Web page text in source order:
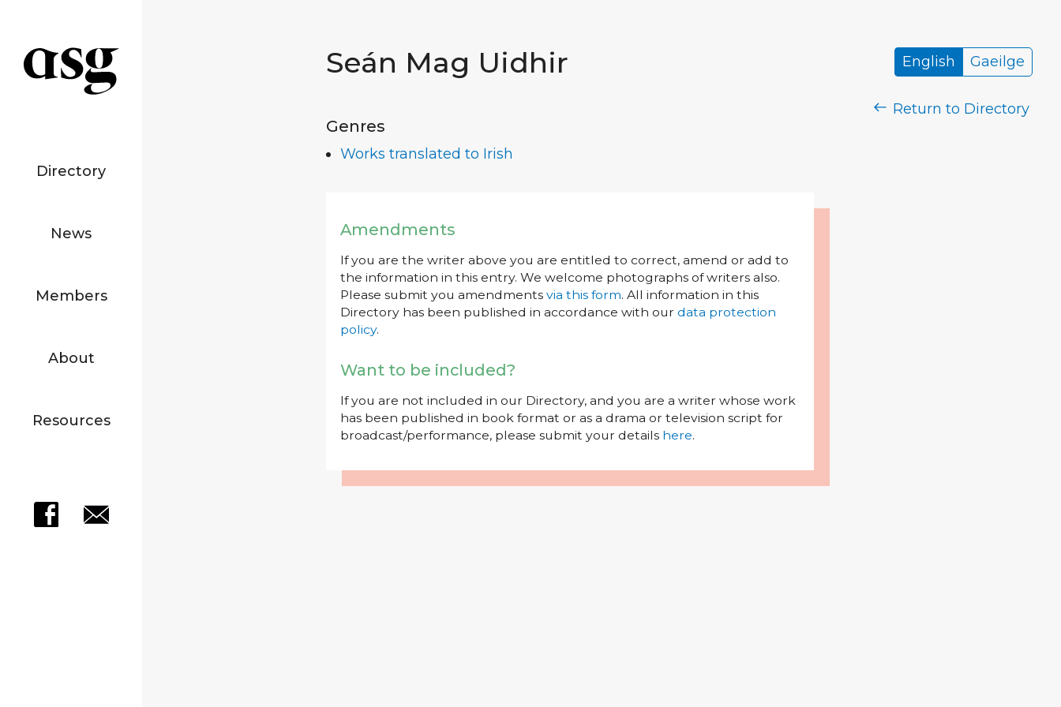
Directory
News
Members
About
Resources
Seán Mag Uidhir English Gaeilge
Return to Directory
Genres
Works translated to Irish
Amendments
If you are the writer above you are entitled to correct, amend or add to
the information in this entry. We welcome photographs of writers also.
Please submit you amendments via this form. All information in this
Directory has been published in accordance with our data protection
policy.
Want to be included?
If you are not included in our Directory, and you are a writer whose work
has been published in book format or as a drama or television script for
broadcast/performance, please submit your details here.